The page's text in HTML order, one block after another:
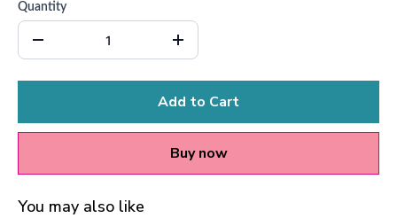
Quantity
Add to Cart
Buy now
You may also like